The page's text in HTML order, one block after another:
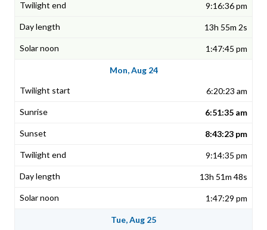
9:16:36 pm
13h 55m 2s
1:47:45 pm
Mon, Aug 24
6:20:23 am
6:51:35 am
8:43:23 pm
9:14:35 pm
13h 51m 48s
1:47:29 pm
Tue, Aug 25